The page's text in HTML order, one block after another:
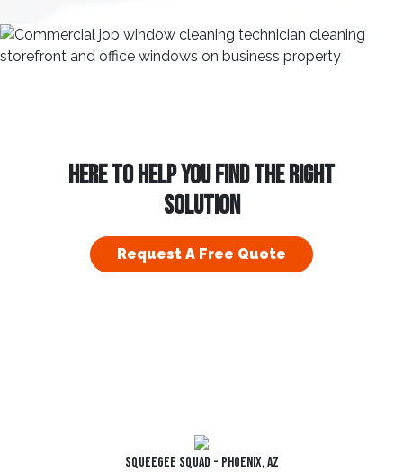
HERE TO HELP YOU FIND THE RIGHT
SOLUTION
Request A Free Quote
Squeegee Squad - Phoenix, AZ